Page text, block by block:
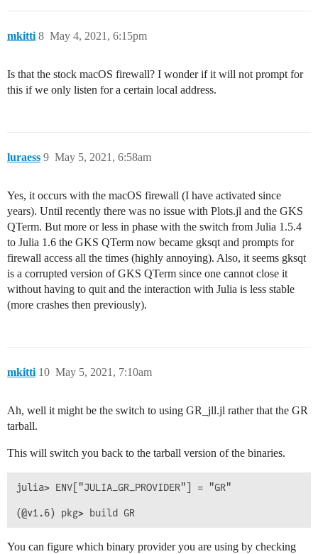
mkitti May 4, 2021, 6:15pm
8
Is that the stock macOS firewall? I wonder if it will not prompt for
this if we only listen for a certain local address.
luraess May 5, 2021, 6:58am
9
Yes, it occurs with the macOS firewall (I have activated since
years). Until recently there was no issue with Plots.jl and the GKS
QTerm. But more or less in phase with the switch from Julia 1.5.4
to Julia 1.6 the GKS QTerm now became gksqt and prompts for
firewall access all the times (highly annoying). Also, it seems gksqt
is a corrupted version of GKS QTerm since one cannot close it
without having to quit and the interaction with Julia is less stable
(more crashes then previously).
mkitti May 5, 2021, 7:10am
10
Ah, well it might be the switch to using GR_jll.jl rather that the GR
tarball.
This will switch you back to the tarball version of the binaries.
julia> ENV["JULIA_GR_PROVIDER"] = "GR"
You can figure which binary provider you are using by checking